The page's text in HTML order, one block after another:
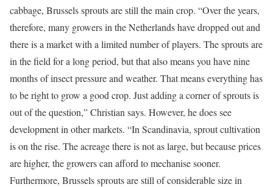
cabbage, Brussels sprouts are still the main crop. “Over the years,
therefore, many growers in the Netherlands have dropped out and
there is a market with a limited number of players. The sprouts are
in the field for a long period, but that also means you have nine
months of insect pressure and weather. That means everything has
to be right to grow a good crop. Just adding a corner of sprouts is
out of the question,” Christian says. However, he does see
development in other markets. “In Scandinavia, sprout cultivation
is on the rise. The acreage there is not as large, but because prices
are higher, the growers can afford to mechanise sooner.
Furthermore, Brussels sprouts are still of considerable size in